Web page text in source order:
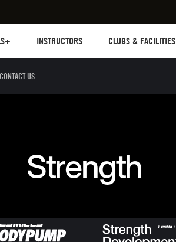
INSTRUCTORS
CLUBS & FACILITIES
CONTACT US
Strength